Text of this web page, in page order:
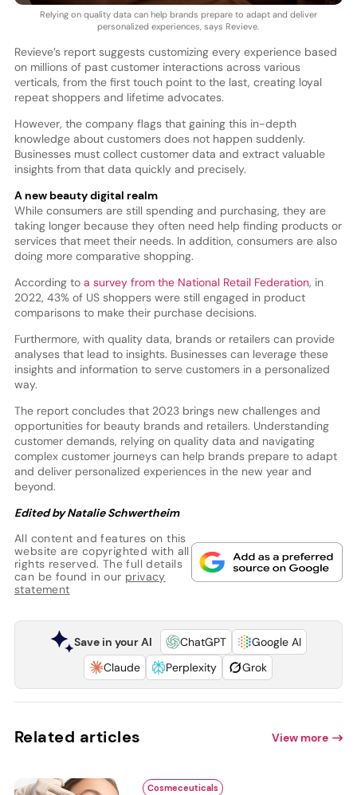
Relying on quality data can help brands prepare to adapt and deliver
personalized experiences, says Revieve.
Revieve’s report suggests customizing every experience based
on millions of past customer interactions across various
verticals, from the first touch point to the last, creating loyal
repeat shoppers and lifetime advocates.
However, the company flags that gaining this in-depth
knowledge about customers does not happen suddenly.
Businesses must collect customer data and extract valuable
insights from that data quickly and precisely.
A new beauty digital realm
While consumers are still spending and purchasing, they are
taking longer because they often need help finding products or
services that meet their needs. In addition, consumers are also
doing more comparative shopping.
According to a survey from the National Retail Federation, in
2022, 43% of US shoppers were still engaged in product
comparisons to make their purchase decisions.
Furthermore, with quality data, brands or retailers can provide
analyses that lead to insights. Businesses can leverage these
insights and information to serve customers in a personalized
way.
The report concludes that 2023 brings new challenges and
opportunities for beauty brands and retailers. Understanding
customer demands, relying on quality data and navigating
complex customer journeys can help brands prepare to adapt
and deliver personalized experiences in the new year and
beyond.
Edited by Natalie Schwertheim
All content and features on this
website are copyrighted with all
rights reserved. The full details
can be found in our privacy
statement
Save in your AI ChatGPT
Google AI
Claude
Perplexity Grok
Related articles View more
Cosmeceuticals